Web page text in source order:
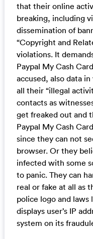
that their online
breaking, including
dissemination of
“Copyright and
violations. It
Paypal My Cash
accused, also data
all their “illegal
contacts as
get freaked out and
Paypal My Cash
since they can not
browser. Or they
infected with some
to panic. They can
real or fake at all as
police logo and laws
displays user’s IP
system on its